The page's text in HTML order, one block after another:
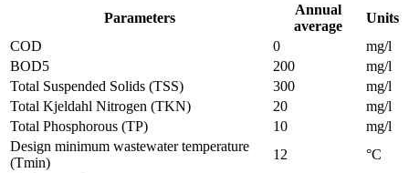
Parameters
Annual
average
Units
COD
0
mg/l
BOD5
200
mg/l
Total Suspended Solids (TSS)
300
mg/l
Total Kjeldahl Nitrogen (TKN)
20
mg/l
Total Phosphorous (TP)
10
mg/l
Design minimum wastewater temperature
(Tmin)
12
°C